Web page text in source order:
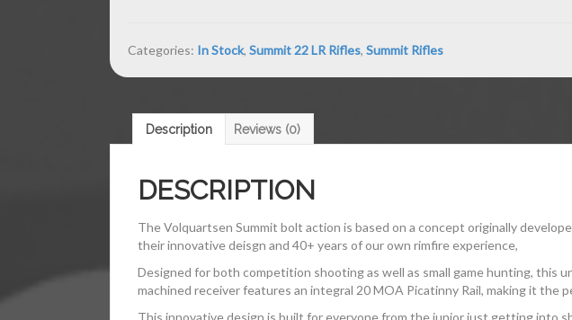
Categories: In Stock, Summit 22 LR Rifles, Summit Rifles
Description Reviews (0)
DESCRIPTION
The Volquartsen Summit bolt action is based on a concept originally
their innovative deisgn and 40+ years of our own rimfire experience,
Designed for both competition shooting as well as small game hunting, this
machined receiver features an integral 20 MOA Picatinny Rail, making it the
This innovative design is built for everyone from the junior just getting into